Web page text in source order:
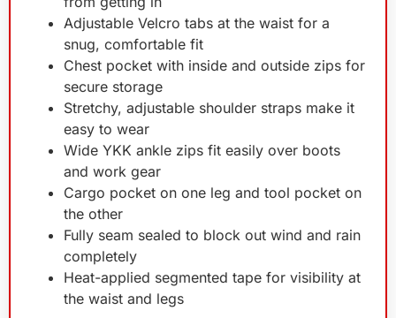
Adjustable Velcro tabs at the waist for a
snug, comfortable fit
Chest pocket with inside and outside zips for
secure storage
Stretchy, adjustable shoulder straps make it
easy to wear
Wide YKK ankle zips fit easily over boots
and work gear
Cargo pocket on one leg and tool pocket on
the other
Fully seam sealed to block out wind and rain
completely
Heat-applied segmented tape for visibility at
the waist and legs